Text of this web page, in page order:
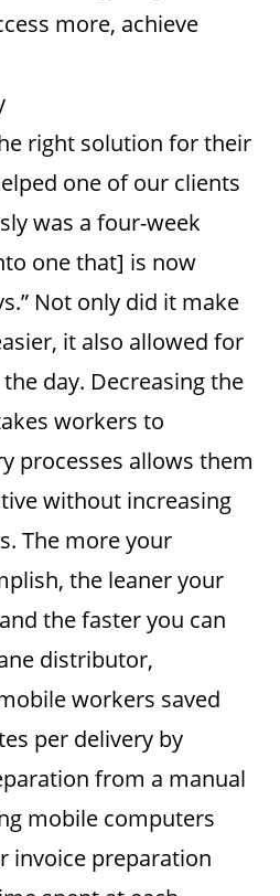
more, achieve
right solution for their
one of our clients
was a four-week
one that] is now
Not only did it make
it also allowed for
day. Decreasing the
workers to
processes allows them
without increasing
The more your
the leaner your
the faster you can
distributor,
workers saved
per delivery by
from a manual
mobile computers
invoice preparation